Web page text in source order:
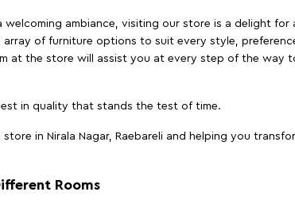
welcoming ambiance, visiting our store is a delight
of furniture options to suit every style,
at the store will assist you at every step of the way
in quality that stands the test of time.
in Nirala Nagar, Raebareli and helping you
Rooms